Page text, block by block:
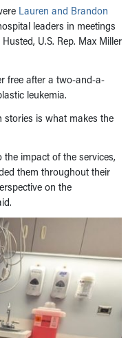
Lauren and Brandon
leaders in meetings
U.S. Rep. Max Miller
free after a two-and-a-
leukemia.
stories is what makes the
impact of the services,
them throughout their
on the